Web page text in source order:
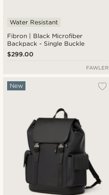
Fibron | Black Microfiber
Backpack - Single Buckle
Water Resistant
$299.00
FAWLER
New